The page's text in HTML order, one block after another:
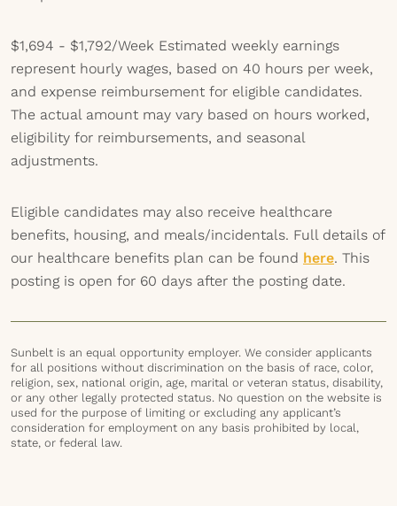
$1,694 - $1,792/Week Estimated weekly earnings
represent hourly wages, based on 40 hours per week,
and expense reimbursement for eligible candidates.
The actual amount may vary based on hours worked,
eligibility for reimbursements, and seasonal
adjustments.
Eligible candidates may also receive healthcare
benefits, housing, and meals/incidentals. Full details of
our healthcare benefits plan can be found here. This
posting is open for 60 days after the posting date.
Sunbelt is an equal opportunity employer. We consider applicants
for all positions without discrimination on the basis of race, color,
religion, sex, national origin, age, marital or veteran status, disability,
or any other legally protected status. No question on the website is
used for the purpose of limiting or excluding any applicant’s
consideration for employment on any basis prohibited by local,
state, or federal law.